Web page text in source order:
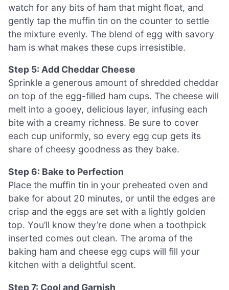
watch for any bits of ham that might float, and
gently tap the muffin tin on the counter to settle
the mixture evenly. The blend of egg with savory
ham is what makes these cups irresistible.
Step 5: Add Cheddar Cheese
Sprinkle a generous amount of shredded cheddar
on top of the egg-filled ham cups. The cheese will
melt into a gooey, delicious layer, infusing each
bite with a creamy richness. Be sure to cover
each cup uniformly, so every egg cup gets its
share of cheesy goodness as they bake.
Step 6: Bake to Perfection
Place the muffin tin in your preheated oven and
bake for about 20 minutes, or until the edges are
crisp and the eggs are set with a lightly golden
top. You’ll know they’re done when a toothpick
inserted comes out clean. The aroma of the
baking ham and cheese egg cups will fill your
kitchen with a delightful scent.
Step 7: Cool and Garnish